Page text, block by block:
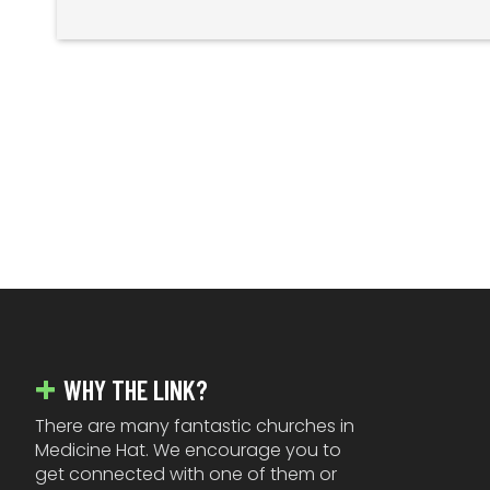
WHY THE LINK?
There are many fantastic churches in
Medicine Hat. We encourage you to
get connected with one of them or